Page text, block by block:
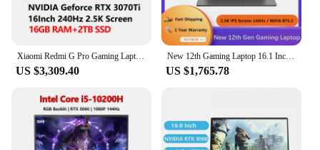
that your rtx 3060m laptop can withstand the rigors
of daily use, whether you're a student, a
professional, or a gaming enthusiast. With its sleek
and portable form factor, the rtx 3060m laptop is
your go-to device for both work and play, ready to
meet the demands of any scenario.
Xiaomi Redmi G Pro Gaming Laptop 2022 Intel i9-12900H/ i7-12650H RTX3070Ti/3060 GPU 16G/32G RAM 16.1” 240Hz 2.5K Game Notebook
US $3,309.40
New 12th Gaming Laptop 16.1 Inch Intel i9-12900H NVIDIA RTX 3060 6G Windows10/11 2.5K IPS Screen 144Hz RGB Keyboard WIFI 6 BT5.2
US $1,765.78